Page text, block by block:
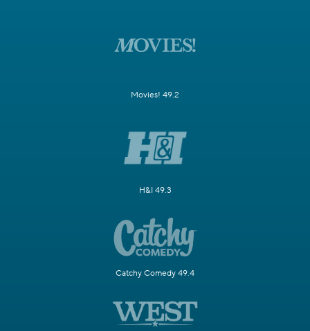
Movies! 49.2
H&I 49.3
Catchy Comedy 49.4